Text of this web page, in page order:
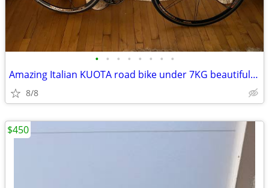
• • • • • • • •
Amazing Italian KUOTA road bike under 7KG beautiful-Dura Ace
8/8
$450